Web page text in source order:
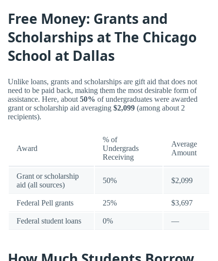
Free Money: Grants and
Scholarships at The Chicago
School at Dallas
Unlike loans, grants and scholarships are gift aid that does not
need to be paid back, making them the most desirable form of
assistance. Here, about 50% of undergraduates were awarded
grant or scholarship aid averaging $2,099 (among about 2
recipients).
Award
% of
Undergrads
Receiving
Average
Amount
Grant or scholarship
aid (all sources)
50% $2,099
Federal Pell grants 25% $3,697
Federal student loans 0% —